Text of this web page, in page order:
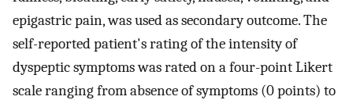
epigastric pain, was used as secondary outcome. The
self-reported patient's rating of the intensity of
dyspeptic symptoms was rated on a four-point Likert
scale ranging from absence of symptoms (0 points) to